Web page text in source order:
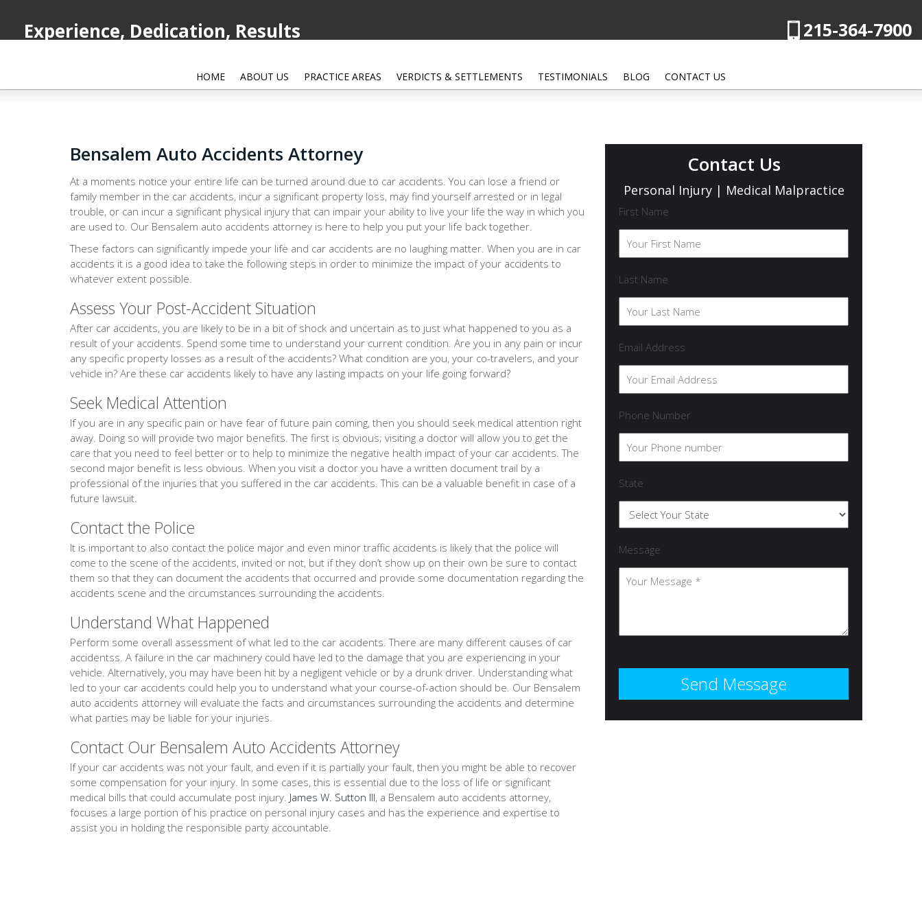
HOME ABOUT US PRACTICE AREAS VERDICTS & SETTLEMENTS TESTIMONIALS BLOG CONTACT US
Experience, Dedication, Results 215-364-7900
Bensalem Auto Accidents Attorney
At a moments notice your entire life can be turned around due to car accidents. You can lose a friend or
family member in the car accidents, incur a significant property loss, may find yourself arrested or in legal
trouble, or can incur a significant physical injury that can impair your ability to live your life the way in which you
are used to. Our Bensalem auto accidents attorney is here to help you put your life back together.
These factors can significantly impede your life and car accidents are no laughing matter. When you are in car
accidents it is a good idea to take the following steps in order to minimize the impact of your accidents to
whatever extent possible.
Assess Your Post-Accident Situation
After car accidents, you are likely to be in a bit of shock and uncertain as to just what happened to you as a
result of your accidents. Spend some time to understand your current condition. Are you in any pain or incur
any specific property losses as a result of the accidents? What condition are you, your co-travelers, and your
vehicle in? Are these car accidents likely to have any lasting impacts on your life going forward?
Seek Medical Attention
If you are in any specific pain or have fear of future pain coming, then you should seek medical attention right
away. Doing so will provide two major benefits. The first is obvious; visiting a doctor will allow you to get the
care that you need to feel better or to help to minimize the negative health impact of your car accidents. The
second major benefit is less obvious. When you visit a doctor you have a written document trail by a
professional of the injuries that you suffered in the car accidents. This can be a valuable benefit in case of a
future lawsuit.
Contact the Police
It is important to also contact the police major and even minor traffic accidents is likely that the police will
come to the scene of the accidents, invited or not, but if they don’t show up on their own be sure to contact
them so that they can document the accidents that occurred and provide some documentation regarding the
accidents scene and the circumstances surrounding the accidents.
Understand What Happened
Perform some overall assessment of what led to the car accidents. There are many different causes of car
accidentss. A failure in the car machinery could have led to the damage that you are experiencing in your
vehicle. Alternatively, you may have been hit by a negligent vehicle or by a drunk driver. Understanding what
led to your car accidents could help you to understand what your course-of-action should be. Our Bensalem
auto accidents attorney will evaluate the facts and circumstances surrounding the accidents and determine
what parties may be liable for your injuries.
Contact Our Bensalem Auto Accidents Attorney
If your car accidents was not your fault, and even if it is partially your fault, then you might be able to recover
some compensation for your injury. In some cases, this is essential due to the loss of life or significant
medical bills that could accumulate post injury. James W. Sutton III, a Bensalem auto accidents attorney,
focuses a large portion of his practice on personal injury cases and has the experience and expertise to
assist you in holding the responsible party accountable.
Contact Us
Personal Injury | Medical Malpractice
First Name
Last Name
Email Address
Phone Number
State
Message